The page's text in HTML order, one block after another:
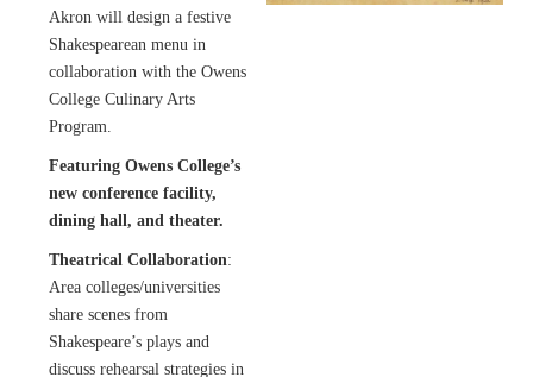
Akron will design a festive
Shakespearean menu in
collaboration with the Owens
College Culinary Arts
Program.
Featuring Owens College’s
new conference facility,
dining hall, and theater.
Theatrical Collaboration:
Area colleges/universities
share scenes from
Shakespeare’s plays and
discuss rehearsal strategies in